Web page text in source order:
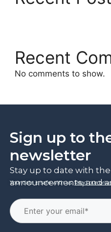
Recent
No comments to show.
Sign up to
newsletter
Stay up to date with
announcements, and
Your data is safe with us.Read our